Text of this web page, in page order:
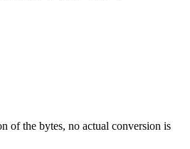
of the bytes, no actual conversion is